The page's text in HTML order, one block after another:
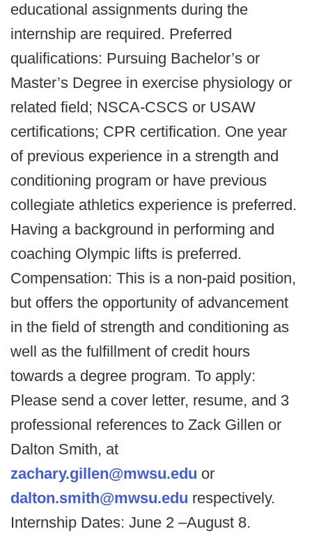
educational assignments during the
internship are required. Preferred
qualifications: Pursuing Bachelor’s or
Master’s Degree in exercise physiology or
related field; NSCA-CSCS or USAW
certifications; CPR certification. One year
of previous experience in a strength and
conditioning program or have previous
collegiate athletics experience is preferred.
Having a background in performing and
coaching Olympic lifts is preferred.
Compensation: This is a non-paid position,
but offers the opportunity of advancement
in the field of strength and conditioning as
well as the fulfillment of credit hours
towards a degree program. To apply:
Please send a cover letter, resume, and 3
professional references to Zack Gillen or
Dalton Smith, at
zachary.gillen@mwsu.edu or
dalton.smith@mwsu.edu respectively.
Internship Dates: June 2 –August 8.